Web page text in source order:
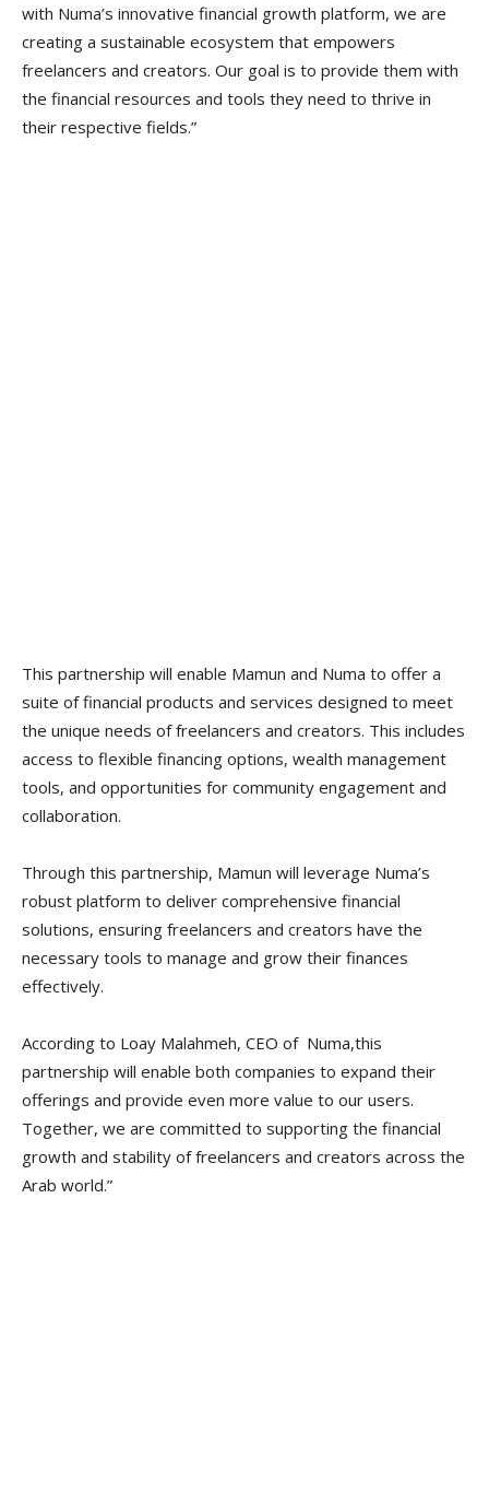
with Numa’s innovative financial growth platform, we are
creating a sustainable ecosystem that empowers
freelancers and creators. Our goal is to provide them with
the financial resources and tools they need to thrive in
their respective fields.”
This partnership will enable Mamun and Numa to offer a
suite of financial products and services designed to meet
the unique needs of freelancers and creators. This includes
access to flexible financing options, wealth management
tools, and opportunities for community engagement and
collaboration.
Through this partnership, Mamun will leverage Numa’s
robust platform to deliver comprehensive financial
solutions, ensuring freelancers and creators have the
necessary tools to manage and grow their finances
effectively.
According to Loay Malahmeh, CEO of Numa,this
partnership will enable both companies to expand their
offerings and provide even more value to our users.
Together, we are committed to supporting the financial
growth and stability of freelancers and creators across the
Arab world.”